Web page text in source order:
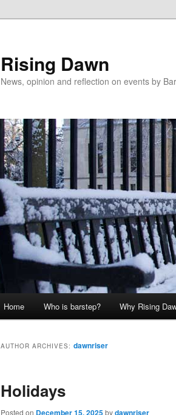
Rising Dawn
News, opinion and reflection on events by
Home Who is barstep? Why Rising
AUTHOR ARCHIVES: dawnriser
Holidays
Posted on December 15, 2025bydawnriser